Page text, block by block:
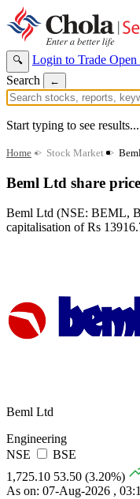
🔍 Login to Trade Open
Search
←
Start typing to see results...
Home > Stock Market >
Beml Ltd share
Beml Ltd (NSE: BEML,
capitalisation of Rs
Beml Ltd
Engineering
NSE
BSE
1,725.10 53.50 (3.20%)
As on: 07-Aug-2026 ,